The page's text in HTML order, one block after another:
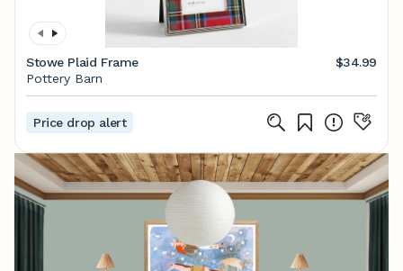
Stowe Plaid Frame
$34.99
Pottery Barn
Price drop alert